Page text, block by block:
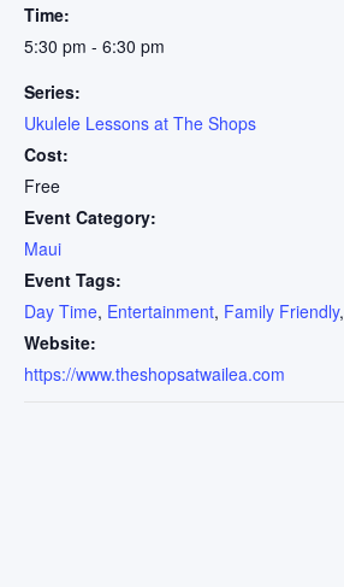
Time:
5:30 pm - 6:30 pm
Series:
Ukulele Lessons at The Shops
Cost:
Free
Event Category:
Maui
Event Tags:
Day Time, Entertainment, Family Friendly,
Website:
https://www.theshopsatwailea.com